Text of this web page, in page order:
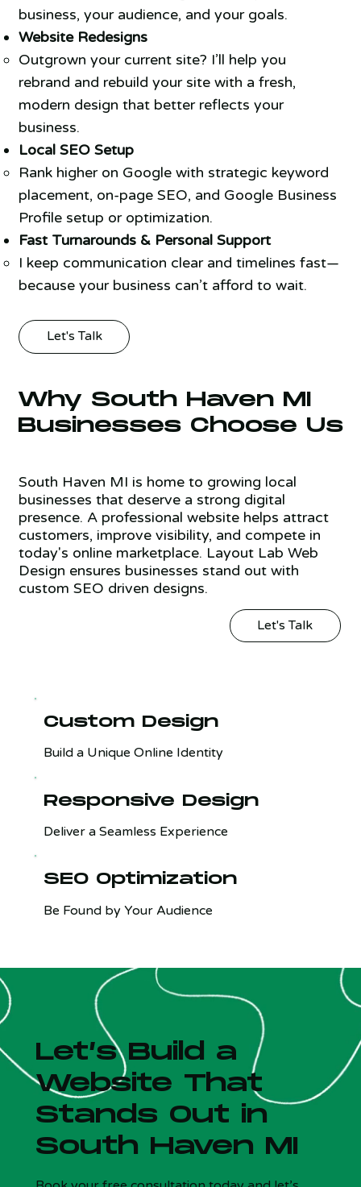
business, your audience, and your goals.
Website Redesigns
Outgrown your current site? I’ll help you
rebrand and rebuild your site with a fresh,
modern design that better reflects your
business.
Local SEO Setup
Rank higher on Google with strategic keyword
placement, on-page SEO, and Google Business
Profile setup or optimization.
Fast Turnarounds & Personal Support
I keep communication clear and timelines fast—
because your business can’t afford to wait.
Let's Talk
Why South Haven MI
Businesses Choose Us
South Haven MI is home to growing local
businesses that deserve a strong digital
presence. A professional website helps attract
customers, improve visibility, and compete in
today's online marketplace. Layout Lab Web
Design ensures businesses stand out with
custom SEO driven designs.
Let's Talk
Custom Design
Build a Unique Online Identity
Responsive Design
Deliver a Seamless Experience
SEO Optimization
Be Found by Your Audience
Let’s Build a
Website That
Stands Out in
South Haven MI